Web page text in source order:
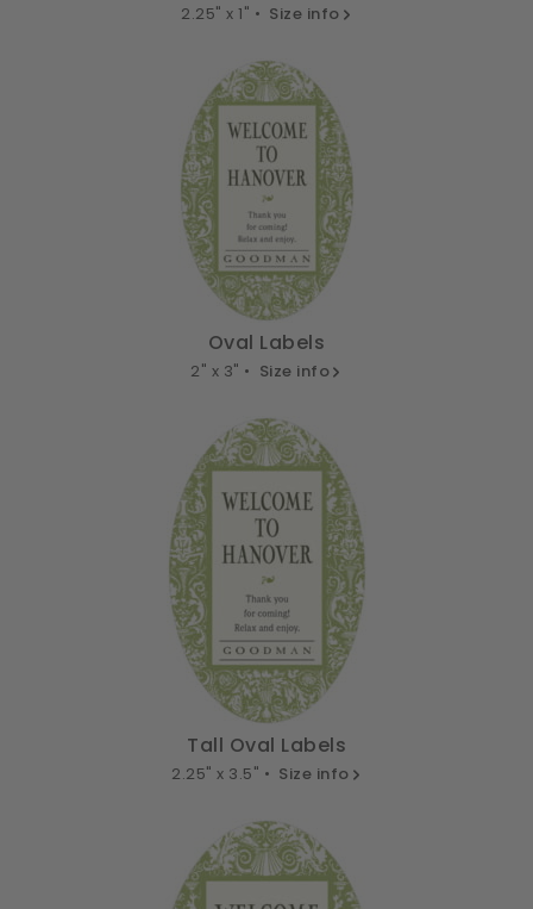
2.25" x 1" • Size info
Oval Labels
2" x 3" • Size info
Tall Oval Labels
2.25" x 3.5" • Size info